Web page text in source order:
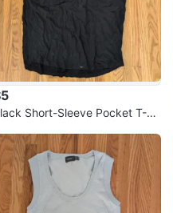
Short-Sleeve Pocket T-Sh